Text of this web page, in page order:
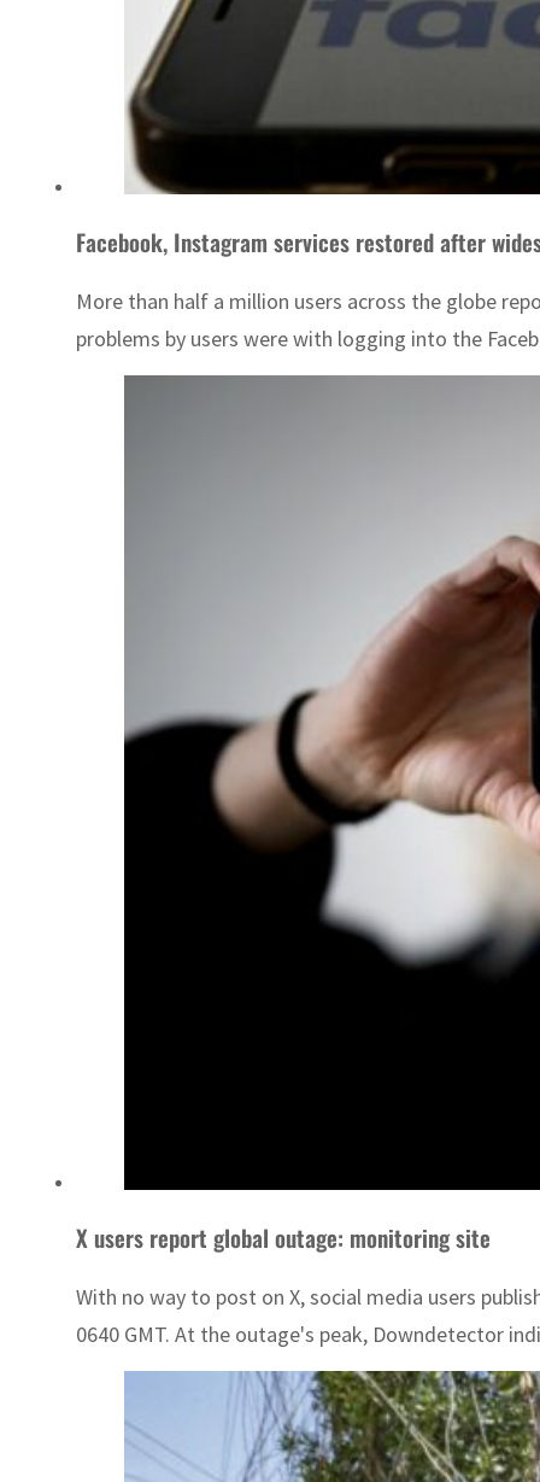
Facebook, Instagram services restored after
More than half a million users across the globe
problems by users were with logging into the
X users report global outage: monitoring site
With no way to post on X, social media users
0640 GMT. At the outage's peak, Downdetector